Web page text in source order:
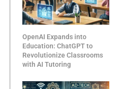
OpenAI Expands into
Education: ChatGPT to
Revolutionize Classrooms
with AI Tutoring